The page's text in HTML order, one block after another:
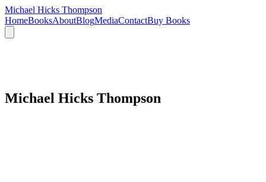
Michael Hicks Thompson
HomeBooksAboutBlogMediaContactBuy Books
Michael Hicks Thompson